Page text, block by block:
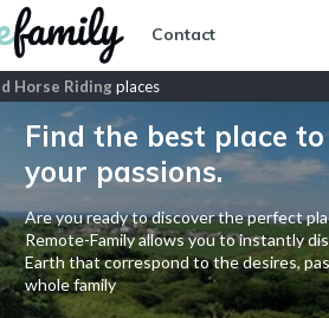
Contact
Horse Riding places
Find the best place
your passions.
Are you ready to discover the perfect
Remote-Family allows you to instantly
Earth that correspond to the desires,
whole family